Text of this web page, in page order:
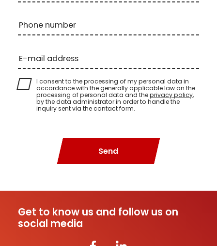
Phone number
E-mail address
I consent to the processing of my personal data in
accordance with the generally applicable law on the
processing of personal data and theprivacy policy,
by the data administrator in order to handle the
inquiry sent via the contact form.
Send
Get to know us and follow us on
social media